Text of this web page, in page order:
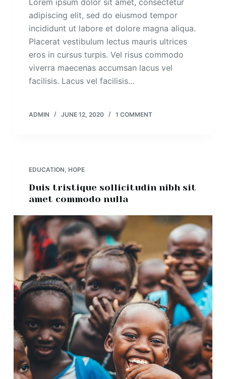
Lorem ipsum dolor sit amet, consectetur
adipiscing elit, sed do eiusmod tempor
incididunt ut labore et dolore magna aliqua.
Placerat vestibulum lectus mauris ultrices
eros in cursus turpis. Vel risus commodo
viverra maecenas accumsan lacus vel
facilisis. Lacus vel facilisis…
ADMIN JUNE 12, 2020 1 COMMENT
EDUCATION, HOPE
Duis tristique sollicitudin nibh sit
amet commodo nulla